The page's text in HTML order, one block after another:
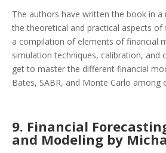
The authors have written the book in a
the theoretical and practical aspects of
a compilation of elements of financial
simulation techniques, calibration, and
get to master the different financial
Bates, SABR, and Monte Carlo among
9. Financial
and Modeling by